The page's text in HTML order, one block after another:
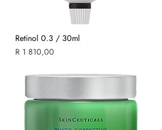
Retinol 0.3 / 30ml
Price
R 1 810,00